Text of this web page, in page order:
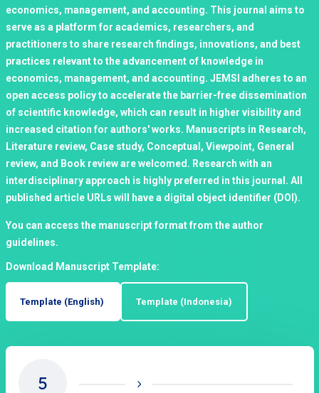
economics, management, and accounting. This journal aims to
serve as a platform for academics, researchers, and
practitioners to share research findings, innovations, and best
practices relevant to the advancement of knowledge in
economics, management, and accounting. JEMSI adheres to an
open access policy to accelerate the barrier-free dissemination
of scientific knowledge, which can result in higher visibility and
increased citation for authors' works. Manuscripts in Research,
Literature review, Case study, Conceptual, Viewpoint, General
review, and Book review are welcomed. Research with an
interdisciplinary approach is highly preferred in this journal. All
published article URLs will have a digital object identifier (DOI).
You can access the manuscript format from the author
guidelines.
Download Manuscript Template:
Template (English) Template (Indonesia)
5